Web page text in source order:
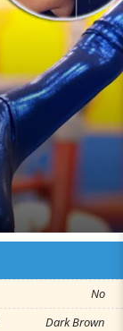
No
Dark Brown